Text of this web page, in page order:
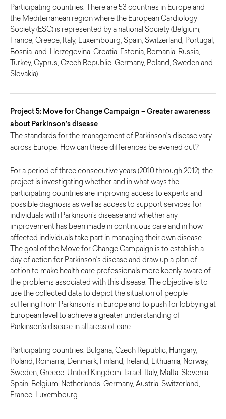
Participating countries: There are 53 countries in Europe and
the Mediterranean region where the European Cardiology
Society (ESC) is represented by a national Society (Belgium,
France, Greece, Italy, Luxembourg, Spain, Switzerland, Portugal,
Bosnia-and-Herzegovina, Croatia, Estonia, Romania, Russia,
Turkey, Cyprus, Czech Republic, Germany, Poland, Sweden and
Slovakia).
Project 5: Move for Change Campaign – Greater awareness
about Parkinson’s disease
The standards for the management of Parkinson’s disease vary
across Europe. How can these differences be evened out?
For a period of three consecutive years (2010 through 2012), the
project is investigating whether and in what ways the
participating countries are improving access to experts and
possible diagnosis as well as access to support services for
individuals with Parkinson’s disease and whether any
improvement has been made in continuous care and in how
affected individuals take part in managing their own disease.
The goal of the Move for Change Campaign is to establish a
day of action for Parkinson’s disease and draw up a plan of
action to make health care professionals more keenly aware of
the problems associated with this disease. The objective is to
use the collected data to depict the situation of people
suffering from Parkinson’s in Europe and to push for lobbying at
European level to achieve a greater understanding of
Parkinson's disease in all areas of care.
Participating countries: Bulgaria, Czech Republic, Hungary,
Poland, Romania, Denmark, Finland, Ireland, Lithuania, Norway,
Sweden, Greece, United Kingdom, Israel, Italy, Malta, Slovenia,
Spain, Belgium, Netherlands, Germany, Austria, Switzerland,
France, Luxembourg.